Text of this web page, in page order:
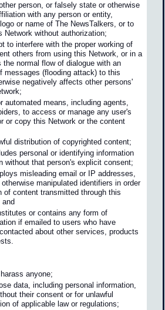
person, or falsely state or otherwise
with any person or entity,
or name of The NewsTalkers, or to
Network without authorization;
to interfere with the proper working of
others from using this Network, or in a
the normal flow of dialogue with an
messages (flooding attack) to this
negatively affects other persons'
automated means, including agents,
to access or manage any user's
or copy this Network or the content
distribution of copyrighted content;
personal or identifying information
without that person's explicit consent;
misleading email or IP addresses,
manipulated identifiers in order
of content transmitted through this
and
or contains any form of
if emailed to users who have
about other services, products
anyone;
data, including personal information,
their consent or for unlawful
of applicable law or regulations;